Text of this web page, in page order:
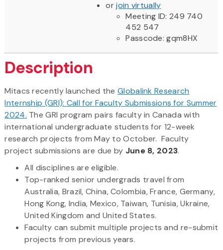
orjoin virtually
Meeting ID: 249 740
452 547
Passcode: gqm8HX
Description
Mitacs recently launched theGlobalink Research
Internship (GRI): Call for Faculty Submissions for Summer
2024. The GRI program pairs faculty in Canada with
international undergraduate students for 12-week
research projects from May to October. Faculty
project submissions are due by June 8, 2023.
All disciplines are eligible.
Top-ranked senior undergrads travel from
Australia, Brazil, China, Colombia, France, Germany,
Hong Kong, India, Mexico, Taiwan, Tunisia, Ukraine,
United Kingdom and United States.
Faculty can submit multiple projects and re-submit
projects from previous years.